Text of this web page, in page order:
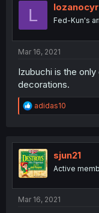
L Fed-Kun's
Mar 16, 2021
Izubuchi is the
decorations.
R
e
t
i
o
n
adidas10
sjun21
Active
Mar 16, 2021